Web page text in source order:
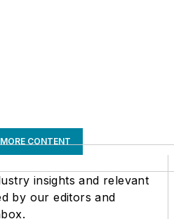
CONTENT
insights and relevant
by our editors and